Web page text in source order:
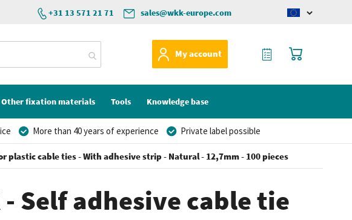
sales@wkk-europe.com
+31 13 571 21 71
Change
My account
My Cart
My Quote
Other fixation materials Tools Knowledge base
More than 40 years of experience Private label possible
plastic cable ties - With adhesive strip - Natural - 12,7mm - 100 pieces
- Self adhesive cable tie